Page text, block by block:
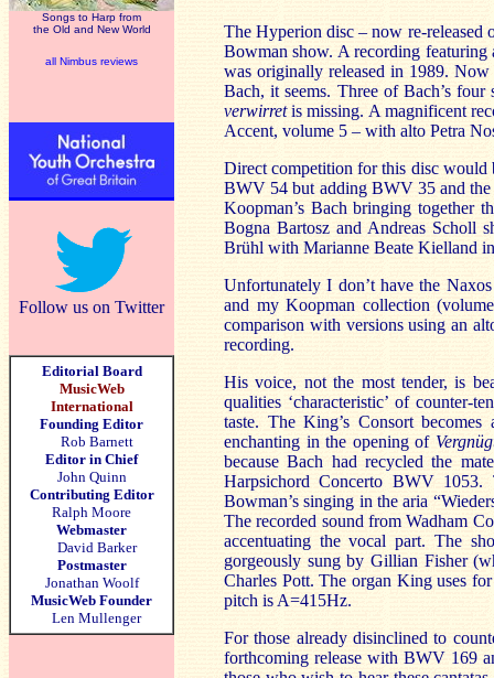
Songs to Harp from
the Old and New World
all Nimbus reviews
Follow us on Twitter
Editorial Board
MusicWeb
International
Founding Editor
Rob Barnett
Editor in Chief
John Quinn
Contributing Editor
Ralph Moore
Webmaster
David Barker
Postmaster
Jonathan Woolf
MusicWeb Founder
Len Mullenger
The Hyperion disc – now re-released
Bowman show. A recording
was originally released in 1989. Now
Bach, it seems. Three of Bach’s
verwirretis missing. A magnificent
Accent, volume 5 – with alto Petra
Direct competition for this disc would
BWV 54 but adding BWV 35 and the
Koopman’s Bach bringing together
Bogna Bartosz and Andreas Scholl
Brühl with Marianne Beate Kielland
Unfortunately I don’t have the
and my Koopman collection
comparison with versions using an
recording.
His voice, not the most tender, is
qualities ‘characteristic’ of
taste. The King’s Consort
enchanting in the opening of
because Bach had recycled the
Harpsichord Concerto BWV
Bowman’s singing in the aria
The recorded sound from Wadham
accentuating the vocal part. The
gorgeously sung by Gillian Fisher
Charles Pott. The organ King uses
pitch is A=415Hz.
For those already disinclined to
forthcoming release with BWV 169